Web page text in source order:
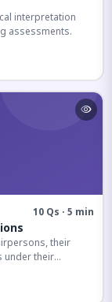
interpretation
assessments.
10 Qs · 5 min
their
under their